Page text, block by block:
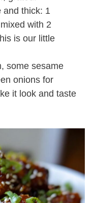
and thick: 1
with 2
is our little
some sesame
onions for
it look and taste